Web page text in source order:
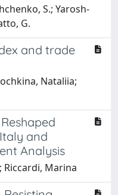
S.; Yarosh-
G.
and trade
Nataliia;
and
Analysis
Riccardi, Marina